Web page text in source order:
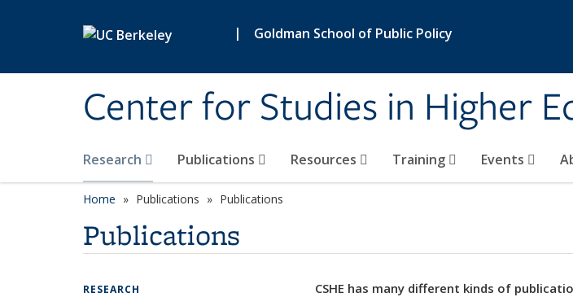
| Goldman School of Public Policy
Center for Studies in Higher
Research Publications Resources Training Events
Home Publications Publications
Publications
CSHE has many different kinds of
RESEARCH